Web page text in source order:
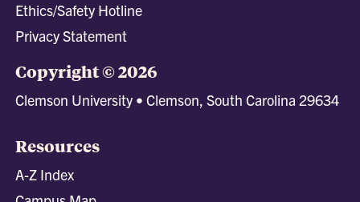
Ethics/Safety Hotline
Privacy Statement
Copyright © 2026
Clemson University • Clemson, South Carolina 29634
Resources
A-Z Index